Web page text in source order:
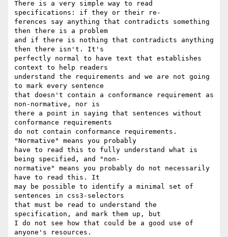
There is a very simple way to read
specifications: if they or their re-
ferences say anything that contradicts something
then there is a problem
and if there is nothing that contradicts anything
then there isn't. It's
perfectly normal to have text that establishes
context to help readers
understand the requirements and we are not going
to mark every sentence
that doesn't contain a conformance requirement as
non-normative, nor is
there a point in saying that sentences without
conformance requirements
do not contain conformance requirements.
"Normative" means you probably
have to read this to fully understand what is
being specified, and "non-
normative" means you probably do not necessarily
have to read this. It
may be possible to identify a minimal set of
sentences in css3-selectors
that must be read to understand the
specification, and mark them up, but
I do not see how that could be a good use of
anyone's resources.